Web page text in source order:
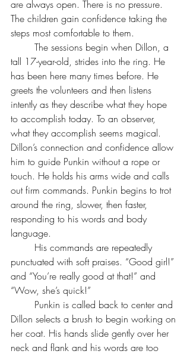
are always open. There is no pressure.
The children gain confidence taking the
steps most comfortable to them.
tall 17-year-old, strides into the ring. He
has been here many times before. He
greets the volunteers and then listens
intently as they describe what they hope
to accomplish today. To an observer,
what they accomplish seems magical.
Dillon’s connection and confidence allow
him to guide Punkin without a rope or
touch. He holds his arms wide and calls
out firm commands. Punkin begins to trot
around the ring, slower, then faster,
responding to his words and body
language.
punctuated with soft praises. “Good girl!”
and “You’re really good at that!” and
“Wow, she’s quick!”
Dillon selects a brush to begin working on
her coat. His hands slide gently over her
neck and flank and his words are too